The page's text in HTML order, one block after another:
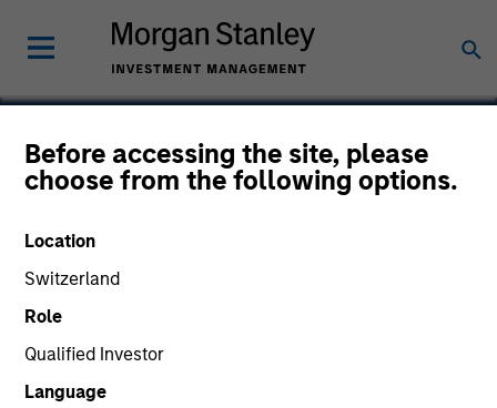
Before accessing the site, please
choose from the following options.
Location
Switzerland
Role
Qualified Investor
Language
Triad Isotopes